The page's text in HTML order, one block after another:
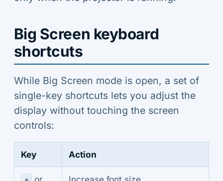
Big Screen keyboard
shortcuts
While Big Screen mode is open, a set of
single-key shortcuts lets you adjust the
display without touching the screen
controls:
Key Action